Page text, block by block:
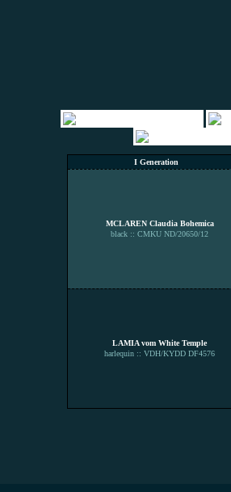
I Generation
MCLAREN Claudia Bohemica
black :: CMKU ND/20650/12
LAMIA vom White Temple
harlequin :: VDH/KYDD DF4576